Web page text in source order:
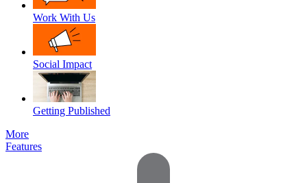
Work With Us
Social Impact
Getting Published
More
Features